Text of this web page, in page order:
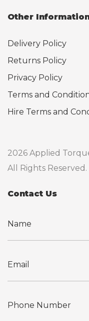
Other
Delivery Policy
Returns Policy
Privacy Policy
Terms and
Hire Terms and
2026 Applied
All Rights Reserved.
Contact Us